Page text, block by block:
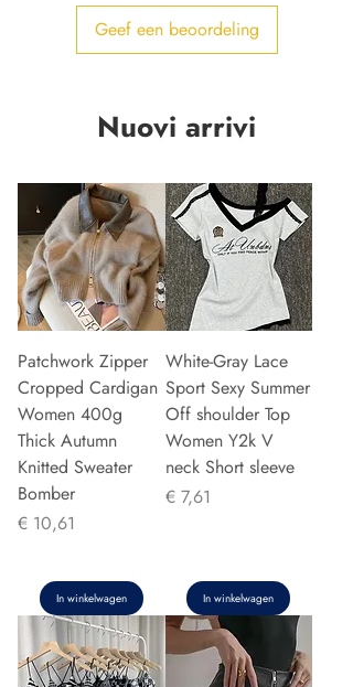
Geef een beoordeling
Nuovi arrivi
Patchwork Zipper
Cropped Cardigan
Women 400g
Thick Autumn
Knitted Sweater
Bomber
Prijs
€ 10,61
In winkelwagen
White-Gray Lace
Sport Sexy Summer
Off shoulder Top
Women Y2k V
neck Short sleeve
Prijs
€ 7,61
In winkelwagen